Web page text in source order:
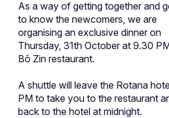
As a way of getting together and
to know the newcomers, we are
organising an exclusive dinner on
Thursday, 31th October at 9.30
Bô Zin restaurant.
A shuttle will leave the Rotana
PM to take you to the restaurant
back to the hotel at midnight.